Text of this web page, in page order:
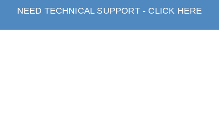
NEED TECHNICAL SUPPORT - CLICK HERE